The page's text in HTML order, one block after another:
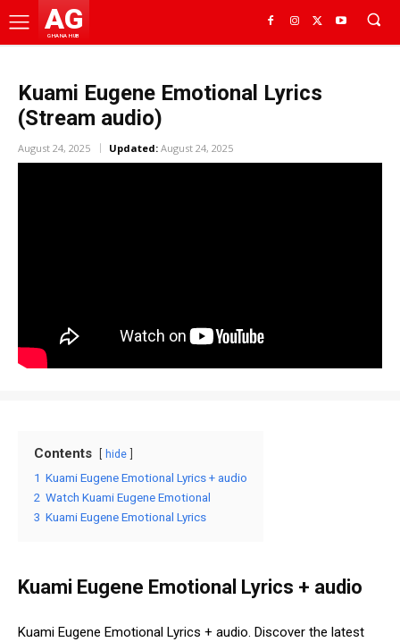
AG
GHANA HUB
Kuami Eugene Emotional Lyrics
(Stream audio)
August 24, 2025 Updated: August 24, 2025
Contents hide
1 Kuami Eugene Emotional Lyrics + audio
2 Watch Kuami Eugene Emotional
3 Kuami Eugene Emotional Lyrics
Kuami Eugene Emotional Lyrics + audio
Kuami Eugene Emotional Lyrics + audio. Discover the latest